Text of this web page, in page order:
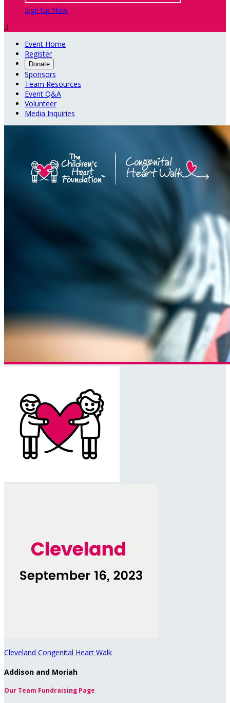
Sign Up Now

Event Home
Register
Donate
Sponsors
Team Resources
Event Q&A
Volunteer
Media Inquiries
Cleveland Congenital Heart Walk
Addison and Moriah
Our Team Fundraising Page